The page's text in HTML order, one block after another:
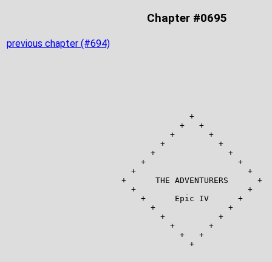
Chapter #0695
previous chapter (#694)